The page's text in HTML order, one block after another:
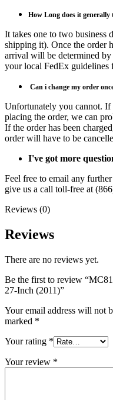
How Long does it generally
It takes one to two business
shipping it). Once the order
arrival will be determined
your local FedEx guidelines
Can i change my order
Unfortunately you cannot. If
placing the order, we can
If the order has been
order will have to be
I've got more
Feel free to email any
give us a call toll-free at
Reviews (0)
Reviews
There are no reviews yet.
Be the first to review
27-Inch (2011)”
Your email address will not
marked *
Your rating *
Your review *